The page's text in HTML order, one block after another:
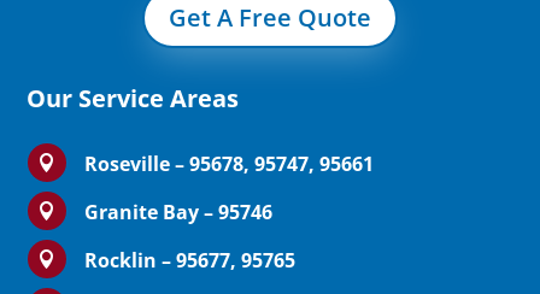
Get A Free Quote
Our Service Areas
 Roseville – 95678, 95747, 95661
 Granite Bay – 95746
 Rocklin – 95677, 95765